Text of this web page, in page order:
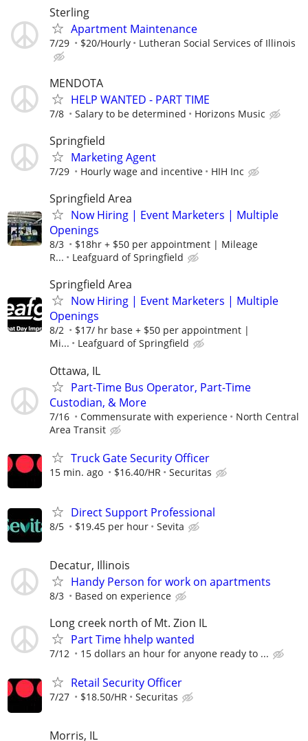
Sterling
Apartment Maintenance
7/29 $20/Hourly Lutheran Social Services of Illinois
MENDOTA
HELP WANTED - PART TIME
7/8 Salary to be determined Horizons Music
Springfield
Marketing Agent
7/29 Hourly wage and incentive HIH Inc
Springfield Area
Now Hiring | Event Marketers | Multiple
Openings
8/3
$18hr + $50 per appointment | Mileage
R...
Leafguard of Springfield
Springfield Area
Now Hiring | Event Marketers | Multiple
Openings
8/2
$17/ hr base + $50 per appointment |
Mi...
Leafguard of Springfield
Ottawa, IL
Part-Time Bus Operator, Part-Time
Custodian, & More
7/16 Commensurate with experience
North Central
Area Transit
Truck Gate Security Officer
15 min. ago $16.40/HR Securitas
Direct Support Professional
8/5 $19.45 per hour Sevita
Decatur, Illinois
Handy Person for work on apartments
8/3 Based on experience
Long creek north of Mt. Zion IL
Part Time hhelp wanted
7/12 15 dollars an hour for anyone ready to ...
Retail Security Officer
7/27 $18.50/HR Securitas
Morris, IL